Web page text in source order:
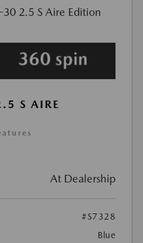
S AIRE
At Dealership
#S7328
Blue